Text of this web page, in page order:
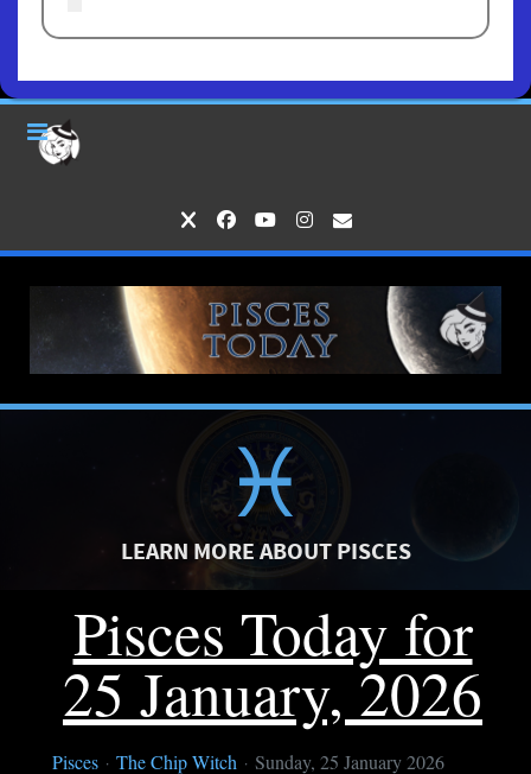
LEARN MORE ABOUT PISCES
Pisces Today for
25 January, 2026
Pisces The Chip Witch Sunday, 25 January 2026